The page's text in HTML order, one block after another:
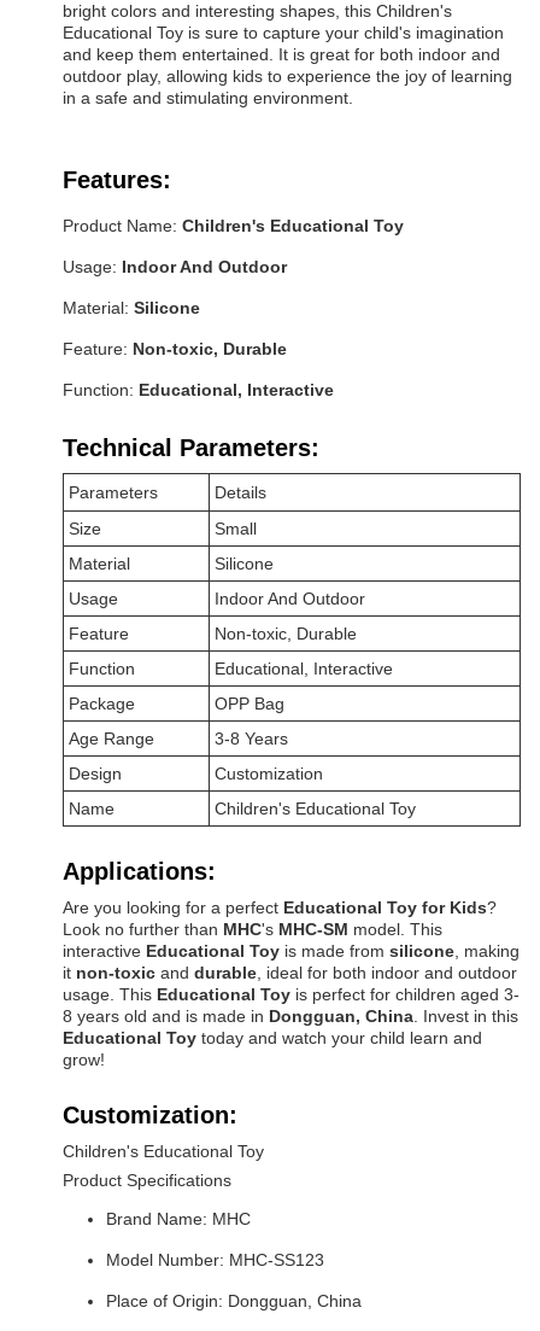
bright colors and interesting shapes, this Children's
Educational Toy is sure to capture your child's imagination
and keep them entertained. It is great for both indoor and
outdoor play, allowing kids to experience the joy of learning
in a safe and stimulating environment.
Features:
Product Name: Children's Educational Toy
Usage: Indoor And Outdoor
Material: Silicone
Feature: Non-toxic, Durable
Function: Educational, Interactive
Technical Parameters:
Parameters
Details
Size
Small
Material
Silicone
Usage
Indoor And Outdoor
Feature
Non-toxic, Durable
Function
Educational, Interactive
Package
OPP Bag
Age Range
3-8 Years
Design
Customization
Name
Children's Educational Toy
Applications:
Are you looking for a perfect Educational Toy for Kids?
Look no further than MHC's MHC-SM model. This
interactive Educational Toy is made from silicone , making
it non-toxic and durable , ideal for both indoor and outdoor
usage. This Educational Toy is perfect for children aged 3-
8 years old and is made in Dongguan, China . Invest in this
Educational Toy today and watch your child learn and
grow!
Customization:
Children's Educational Toy
Product Specifications
Brand Name: MHC
Model Number: MHC-SS123
Place of Origin: Dongguan, China